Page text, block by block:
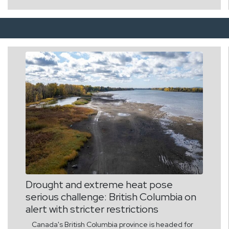
to-mid double-digit annual growth. Capital
defensive liquidity into physical assets, tech
infrastructure, and equities. Risks involved are in a
nutshell as follows: 1. Power Grid Bottlenecks: AI and
industrial electrification risks outpacing energy grid
capacity. 2. Sovereign Debt Loads: High public debt
levels limit state fiscal stimulus, shifting financing
burdens to private capital. 3. Concentration Risk:
Heavy benchmark weighting in megacap tech leaves
indices vulnerable to semiconductor supply chain
shocks. (NB: These are only an AI assisted probable
projection; and not an advise for promotion of any
new investment) Dr. Mathew Joys, Las Vegas
Drought and extreme heat pose
serious challenge: British Columbia on
alert with stricter restrictions